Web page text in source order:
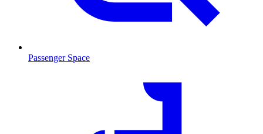
Passenger Space